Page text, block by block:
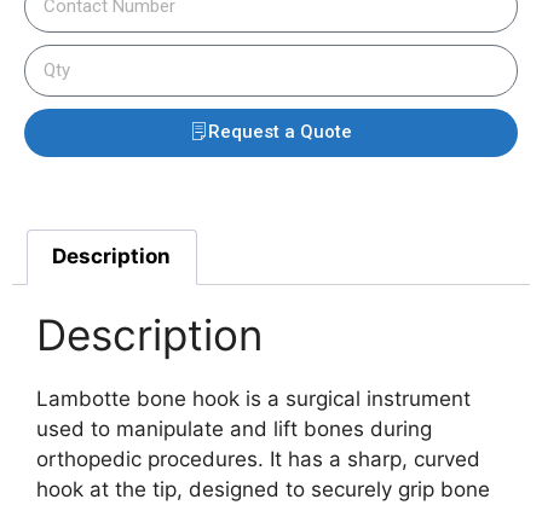
Request a Quote
Description
Description
Lambotte bone hook is a surgical instrument
used to manipulate and lift bones during
orthopedic procedures. It has a sharp, curved
hook at the tip, designed to securely grip bone